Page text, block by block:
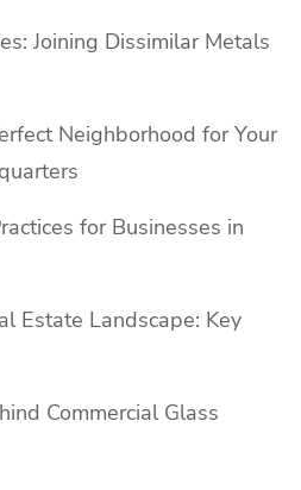
Joining Dissimilar Metals
Neighborhood for Your
for Businesses in
Estate Landscape: Key
Commercial Glass